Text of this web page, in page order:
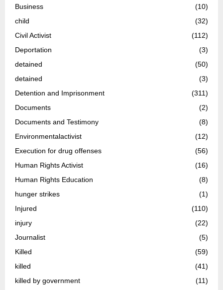
Business
(10)
child
(32)
Civil Activist
(112)
Deportation
(3)
detained
(50)
detained
(3)
Detention and Imprisonment
(311)
Documents
(2)
Documents and Testimony
(8)
Environmentalactivist
(12)
Execution for drug offenses
(56)
Human Rights Activist
(16)
Human Rights Education
(8)
hunger strikes
(1)
Injured
(110)
injury
(22)
Journalist
(5)
Killed
(59)
killed
(41)
killed by government
(11)